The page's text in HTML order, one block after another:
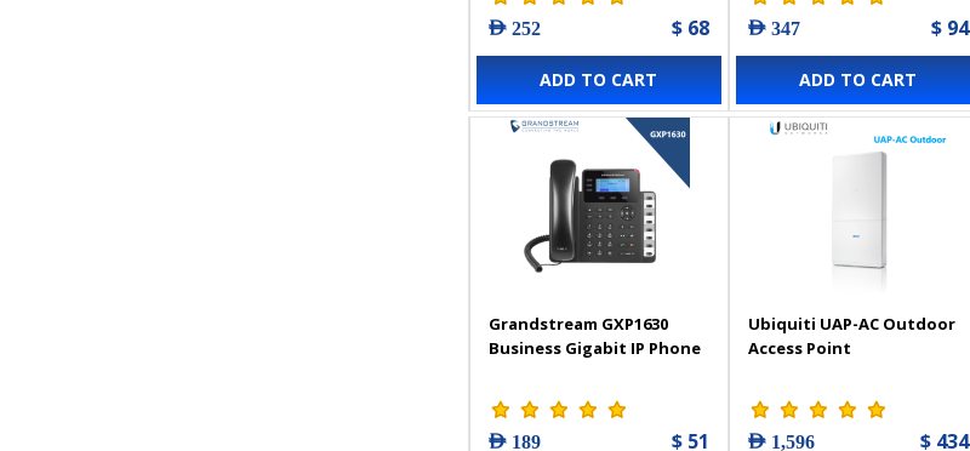
AED 252 $ 68
ADD TO CART
AED 347 $ 94
ADD TO CART
Grandstream GXP1630
Business Gigabit IP Phone
AED 189 $ 51
Ubiquiti UAP-AC Outdoor
Access Point
AED 1,596 $ 434